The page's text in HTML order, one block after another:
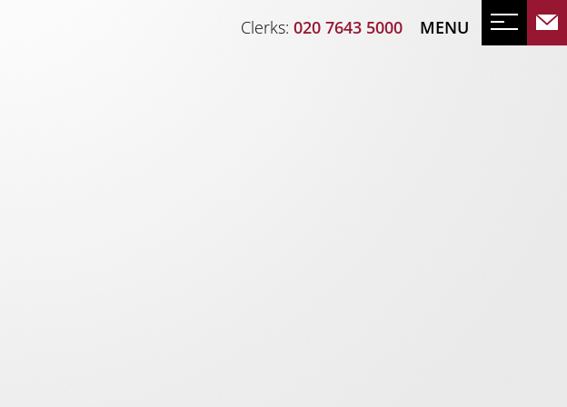
Clerks: 020 7643 5000 MENU